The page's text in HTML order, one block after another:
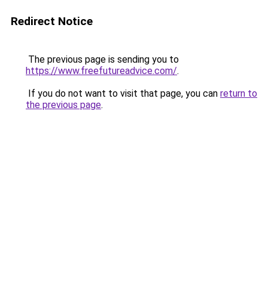
Redirect Notice
The previous page is sending you to
https://www.freefutureadvice.com/.
If you do not want to visit that page, you can return to
the previous page.